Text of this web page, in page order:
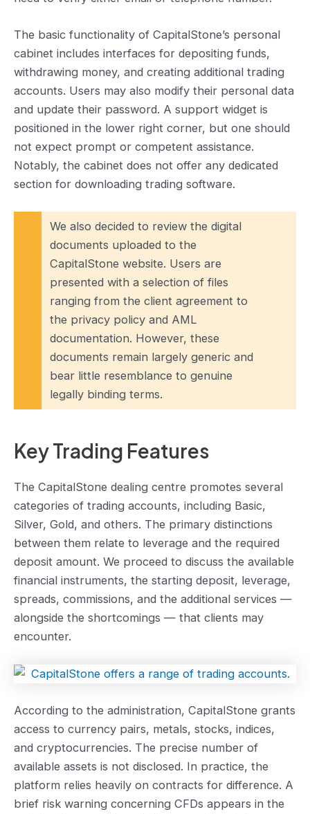
The basic functionality of CapitalStone’s personal
cabinet includes interfaces for depositing funds,
withdrawing money, and creating additional trading
accounts. Users may also modify their personal data
and update their password. A support widget is
positioned in the lower right corner, but one should
not expect prompt or competent assistance.
Notably, the cabinet does not offer any dedicated
section for downloading trading software.
We also decided to review the digital
documents uploaded to the
CapitalStone website. Users are
presented with a selection of files
ranging from the client agreement to
the privacy policy and AML
documentation. However, these
documents remain largely generic and
bear little resemblance to genuine
legally binding terms.
Key Trading Features
The CapitalStone dealing centre promotes several
categories of trading accounts, including Basic,
Silver, Gold, and others. The primary distinctions
between them relate to leverage and the required
deposit amount. We proceed to discuss the available
financial instruments, the starting deposit, leverage,
spreads, commissions, and the additional services —
alongside the shortcomings — that clients may
encounter.
According to the administration, CapitalStone grants
access to currency pairs, metals, stocks, indices,
and cryptocurrencies. The precise number of
available assets is not disclosed. In practice, the
platform relies heavily on contracts for difference. A
brief risk warning concerning CFDs appears in the